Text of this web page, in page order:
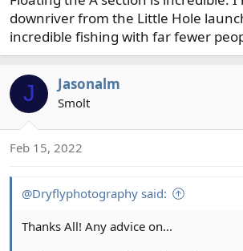
downriver from the Little Hole
incredible fishing with far fewer
J Jasonalm
Smolt
Feb 15, 2022
@Dryflyphotography said:
Thanks All! Any advice on...